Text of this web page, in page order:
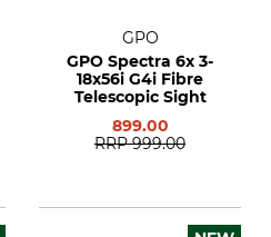
GPO
GPO Spectra 6x 3-
18x56i G4i Fibre
Telescopic Sight
899.00
RRP 999.00